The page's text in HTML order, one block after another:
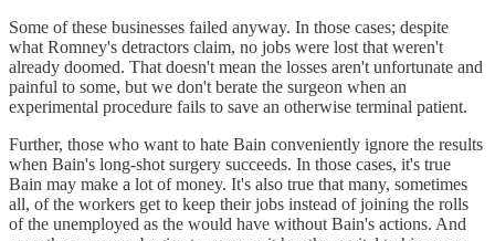
Some of these businesses failed anyway. In those cases; despite
what Romney's detractors claim, no jobs were lost that weren't
already doomed. That doesn't mean the losses aren't unfortunate and
painful to some, but we don't berate the surgeon when an
experimental procedure fails to save an otherwise terminal patient.
Further, those who want to hate Bain conveniently ignore the results
when Bain's long-shot surgery succeeds. In those cases, it's true
Bain may make a lot of money. It's also true that many, sometimes
all, of the workers get to keep their jobs instead of joining the rolls
of the unemployed as the would have without Bain's actions. And